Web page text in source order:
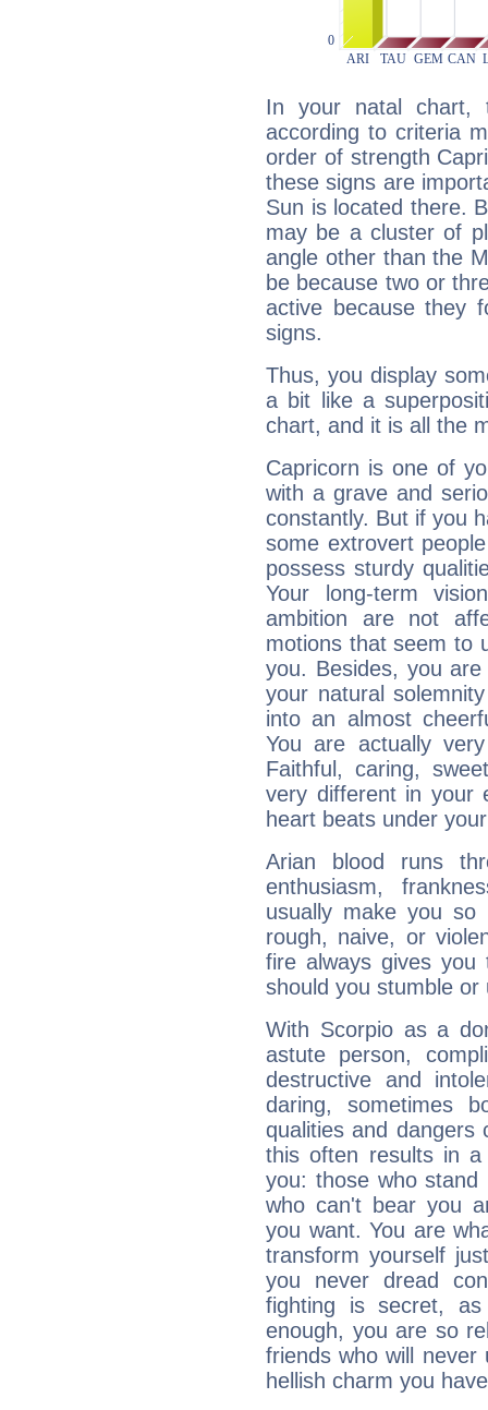
In your natal chart,
according to criteria
order of strength
these signs are
Sun is located there.
may be a cluster of
angle other than the
be because two or
active because they
signs.
Thus, you display
a bit like a
chart, and it is all the
Capricorn is one of
with a grave and
constantly. But if you
some extrovert
possess sturdy
Your long-term
ambition are not
motions that seem to
you. Besides, you
your natural
into an almost
You are actually
Faithful, caring,
very different in your
heart beats under
Arian blood runs
enthusiasm,
usually make you so
rough, naive, or
fire always gives
should you stumble
With Scorpio as a
astute person,
destructive and
daring, sometimes
qualities and dangers
this often results in a
you: those who
who can't bear you
you want. You are
transform yourself
you never dread
fighting is secret,
enough, you are so
friends who will
hellish charm you